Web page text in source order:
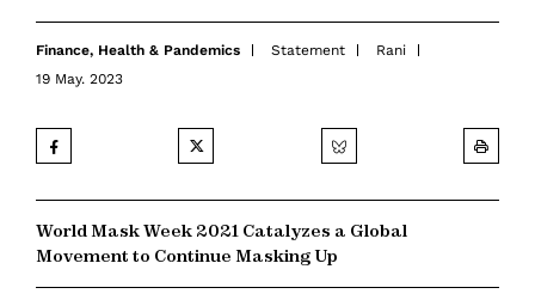
Finance, Health & Pandemics Statement
Rani
19 May. 2023
World Mask Week 2021 Catalyzes a Global
Movement to Continue Masking Up